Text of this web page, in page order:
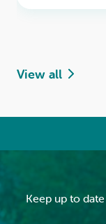
View all
Keep up to